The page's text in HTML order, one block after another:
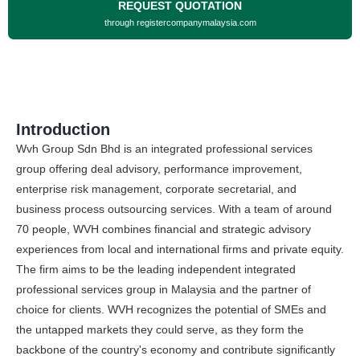
REQUEST QUOTATION
through registercompanymalaysia.com
Introduction
Wvh Group Sdn Bhd is an integrated professional services
group offering deal advisory, performance improvement,
enterprise risk management, corporate secretarial, and
business process outsourcing services. With a team of around
70 people, WVH combines financial and strategic advisory
experiences from local and international firms and private equity.
The firm aims to be the leading independent integrated
professional services group in Malaysia and the partner of
choice for clients. WVH recognizes the potential of SMEs and
the untapped markets they could serve, as they form the
backbone of the country's economy and contribute significantly